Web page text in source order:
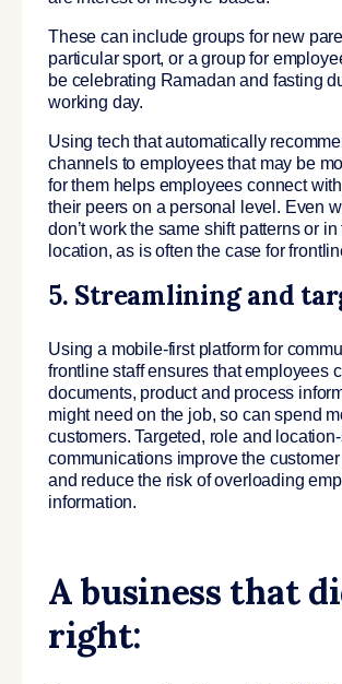
These can include groups for new
particular sport, or a group for
be celebrating Ramadan and fasting
working day.
Using tech that automatically
channels to employees that may be
for them helps employees connect
their peers on a personal level. Even
don’t work the same shift patterns or
location, as is often the case for
5. Streamlining and
Using a mobile-first platform for
frontline staff ensures that employees
documents, product and process
might need on the job, so can spend
customers. Targeted, role and
communications improve the
and reduce the risk of overloading
information.
A business that
right: